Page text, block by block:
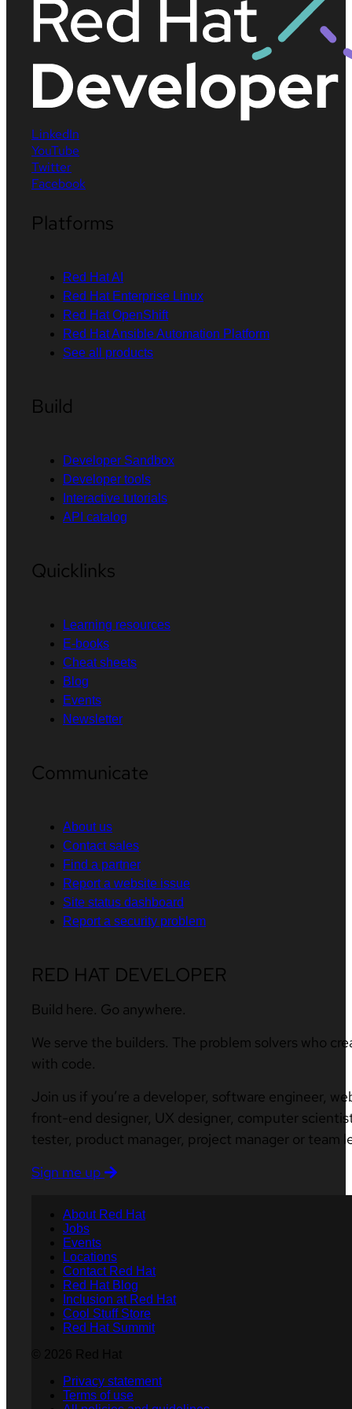
LinkedIn
YouTube
Twitter
Facebook
Platforms
Red Hat AI
Red Hat Enterprise Linux
Red Hat OpenShift
Red Hat Ansible Automation Platform
See all products
Build
Developer Sandbox
Developer tools
Interactive tutorials
API catalog
Quicklinks
Learning resources
E-books
Cheat sheets
Blog
Events
Newsletter
Communicate
About us
Contact sales
Find a partner
Report a website issue
Site status dashboard
Report a security problem
RED HAT DEVELOPER
Build here. Go anywhere.
We serve the builders. The problem solvers who
with code.
Join us if you’re a developer, software engineer,
front-end designer, UX designer, computer
tester, product manager, project manager or team
Sign me up
About Red Hat
Jobs
Events
Locations
Contact Red Hat
Red Hat Blog
Inclusion at Red Hat
Cool Stuff Store
Red Hat Summit
Privacy statement
Terms of use